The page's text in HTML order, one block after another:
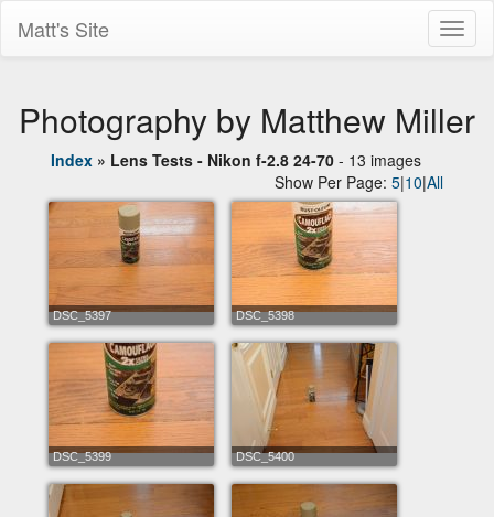
Matt's Site
Photography by Matthew Miller
Index » Lens Tests - Nikon f-2.8 24-70- 13 images
Show Per Page:5|10|All
DSC_5397 DSC_5398
DSC_5399 DSC_5400